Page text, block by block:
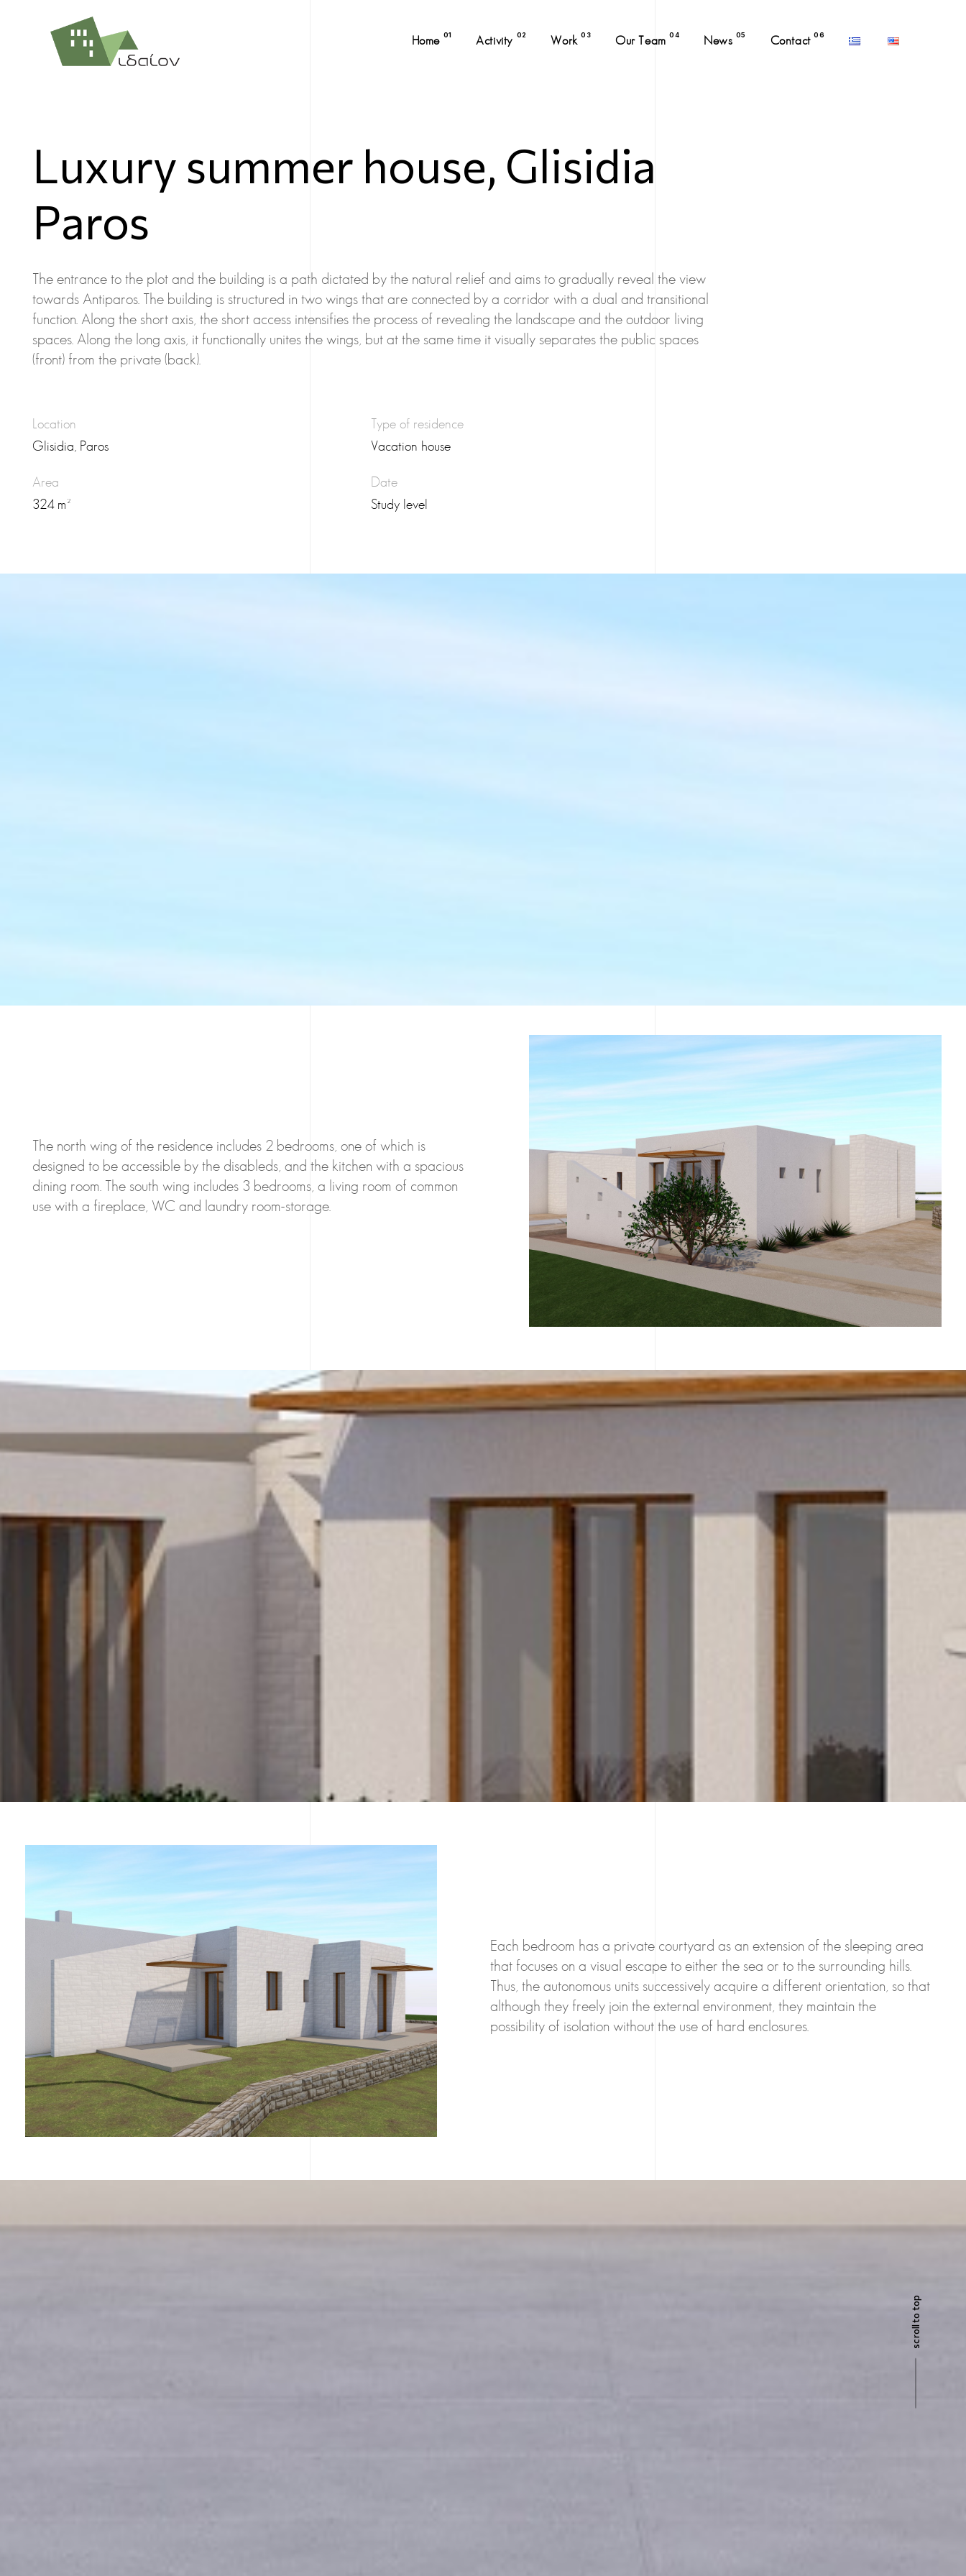
Home
01
Activity
02
Work
03
Our Team
04
News
05
Contact
06
scroll to top
Luxury summer house, Glisidia
Paros
The entrance to the plot and the building is a path dictated by the natural relief and aims to gradually reveal the view
towards Antiparos. The building is structured in two wings that are connected by a corridor with a dual and transitional
function. Along the short axis, the short access intensifies the process of revealing the landscape and the outdoor living
spaces. Along the long axis, it functionally unites the wings, but at the same time it visually separates the public spaces
(front) from the private (back).
Location
Glisidia, Paros
Type of residence
Vacation house
Area
324 m²
Date
Study level
The north wing of the residence includes 2 bedrooms, one of which is
designed to be accessible by the disableds, and the kitchen with a spacious
dining room. The south wing includes 3 bedrooms, a living room of common
use with a fireplace, WC and laundry room-storage.
Each bedroom has a private courtyard as an extension of the sleeping area
that focuses on a visual escape to either the sea or to the surrounding hills.
Thus, the autonomous units successively acquire a different orientation, so that
although they freely join the external environment, they maintain the
possibility of isolation without the use of hard enclosures.